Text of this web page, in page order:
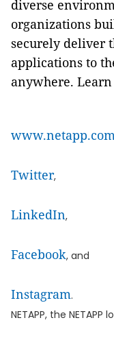
diverse
organizations
securely deliver
applications to
anywhere.
Twitter,
LinkedIn,
Facebook, and
Instagram.
NETAPP, the